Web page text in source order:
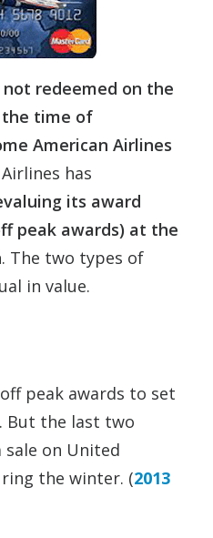
redeemed on the
the time of
American Airlines
has
its award
peak awards) at the
. The two types of
in value.
peak awards to set
But the last two
sale on United
the winter. (2013